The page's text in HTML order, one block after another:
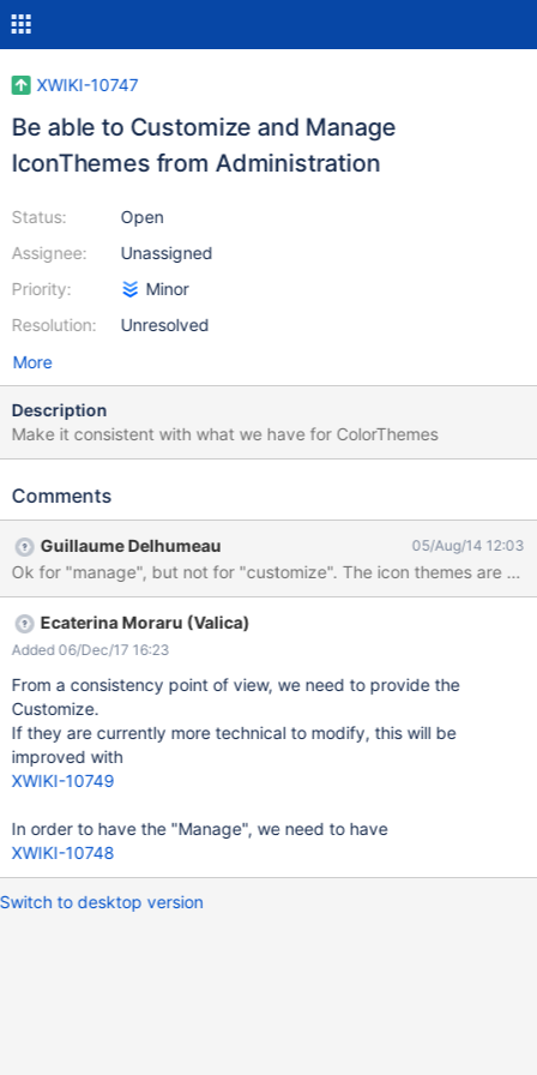
XWIKI-10747
Be able to Customize and Manage
IconThemes from Administration
Status:
Assignee:
Priority:
Resolution:
Open
Unassigned
Minor
Unresolved
More
Description
Make it consistent with what we have for ColorThemes
Comments
Guillaume Delhumeau 05/Aug/14 12:03
Ok for "manage", but not for
Ecaterina Moraru (Valica)
Added 06/Dec/17 16:23
From a consistency point of view, we need to provide the
Customize.
If they are currently more technical to modify, this will be
improved with
XWIKI-10749
In order to have the "Manage", we need to have
XWIKI-10748
Switch to desktop version